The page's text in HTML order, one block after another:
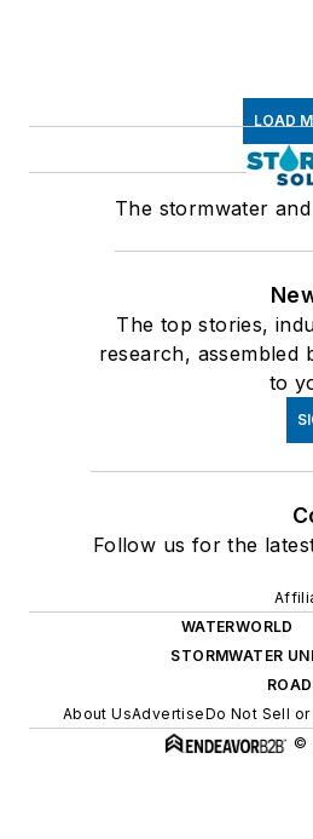
LOAD
The stormwater
The top stories,
research, assembled
to
Follow us for the
WATERWORLD
STORMWATER
About UsAdvertiseDo Not Sell or
©